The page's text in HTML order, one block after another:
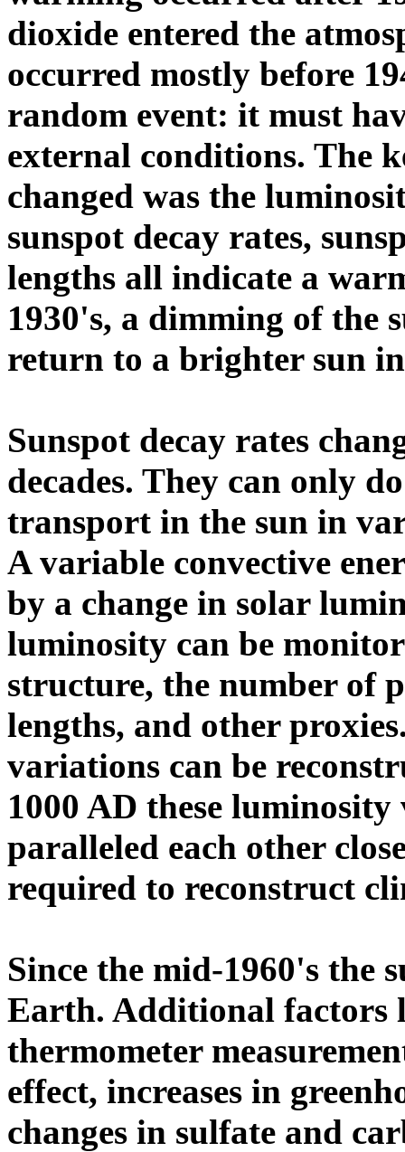
dioxide entered the
occurred mostly before
random event: it must
external conditions. The
changed was the
sunspot decay rates,
lengths all indicate a
1930's, a dimming of the
return to a brighter sun
Sunspot decay rates
decades. They can only
transport in the sun in
A variable convective
by a change in solar
luminosity can be
structure, the number of
lengths, and other
variations can be
1000 AD these
paralleled each other
required to reconstruct
Since the mid-1960's the
Earth. Additional factors
thermometer
effect, increases in
changes in sulfate and